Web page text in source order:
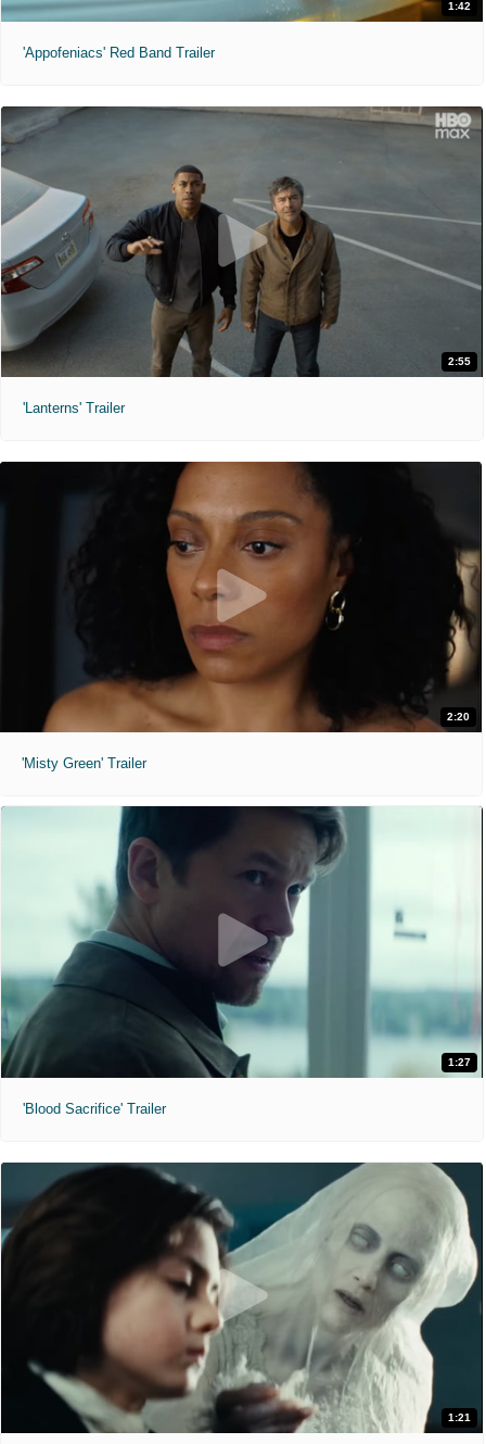
1:42
'Appofeniacs' Red Band Trailer
2:55
'Lanterns' Trailer
2:20
'Misty Green' Trailer
1:27
'Blood Sacrifice' Trailer
1:21